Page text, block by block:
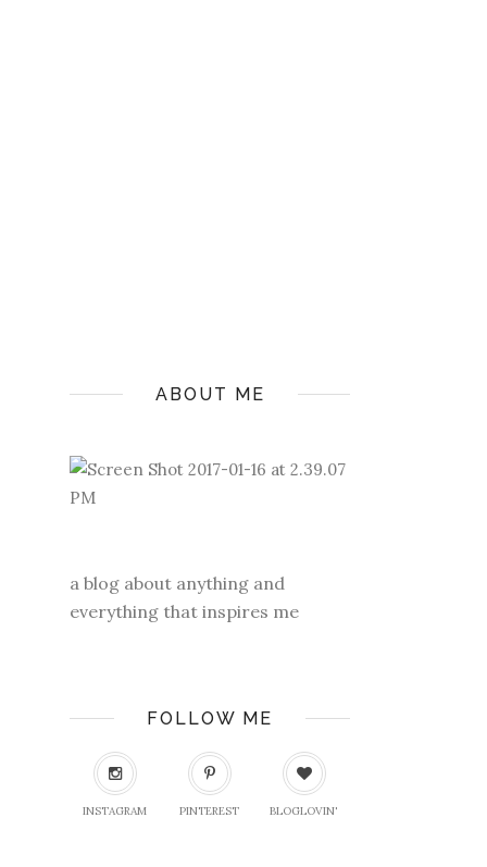
ABOUT ME
a blog about anything and
everything that inspires me
FOLLOW ME
INSTAGRAM PINTEREST BLOGLOVIN'